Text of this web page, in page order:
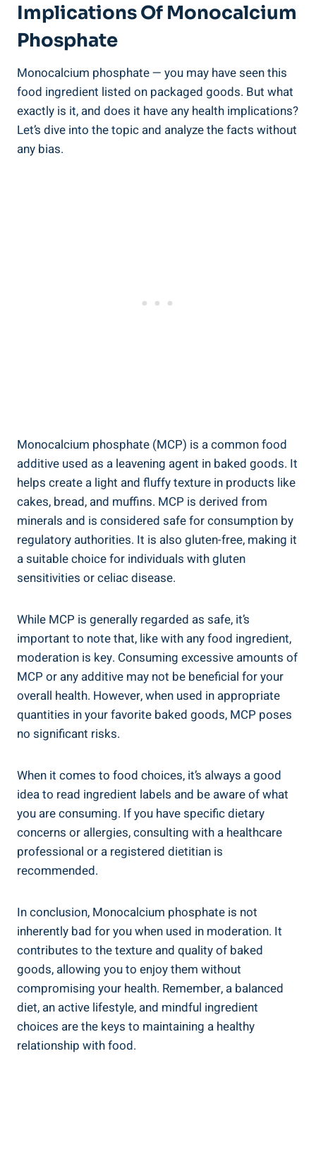
Implications Of Monocalcium
Phosphate
Monocalcium ⁢phosphate — you may have seen this
food ⁢ingredient listed on packaged goods. But what
exactly is it, and does it have any⁤ health implications?​
Let’s dive‍ into the topic and analyze the facts ‍without
any bias.
Monocalcium phosphate (MCP) is a common food
additive used⁢ as a leavening agent in baked goods. It
helps create a light and fluffy texture in products like
cakes, bread, and muffins.⁤ MCP is derived from
‍minerals and is considered safe for⁤ consumption by
regulatory authorities. It is also gluten-free,⁤ making it
a suitable choice for individuals with gluten
sensitivities or celiac⁣ disease.
While MCP is generally regarded as safe, it’s
important to note that, like with any food ingredient,
moderation is key. Consuming excessive amounts of
MCP or any additive may not be beneficial for your
overall health. However, when used in appropriate
quantities in your favorite baked goods, MCP poses
no significant ⁤risks.
When it comes to ⁣food choices, it’s always a good
idea to read ingredient ⁢labels and be aware of what
you are consuming. If you have specific dietary
‌concerns or allergies, consulting with a healthcare
professional or ⁣a registered dietitian is
recommended.
In conclusion, Monocalcium phosphate is ​not
inherently bad for you when used in ⁣moderation. It
contributes to the texture and quality of baked
⁣goods,⁤ allowing you​ to enjoy them without
compromising your health. Remember, a balanced
‌diet, an active lifestyle,⁤ and mindful ingredient
choices are the keys to maintaining ⁢a healthy
relationship with food.